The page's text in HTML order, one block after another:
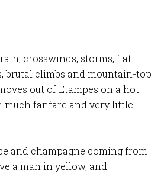
crosswinds, storms, flat
brutal climbs and mountain-top
out of Etampes on a hot
much fanfare and very little
and champagne coming from
a man in yellow, and